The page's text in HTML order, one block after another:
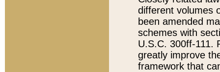
different volumes
been amended
schemes with
U.S.C. 300ff-111.
greatly improve
framework that